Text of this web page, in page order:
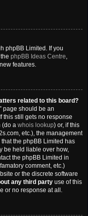
phpBB Limited. If you
phpBB Ideas Centre,
features.
related to this board?
page should be an
this still gets no response
(do a whois lookup) or, if this
etc.), the management
the phpBB Limited has
be held liable over how,
the phpBB Limited in
comment, etc.)
or the discrete software
any third party use of this
or no response at all.